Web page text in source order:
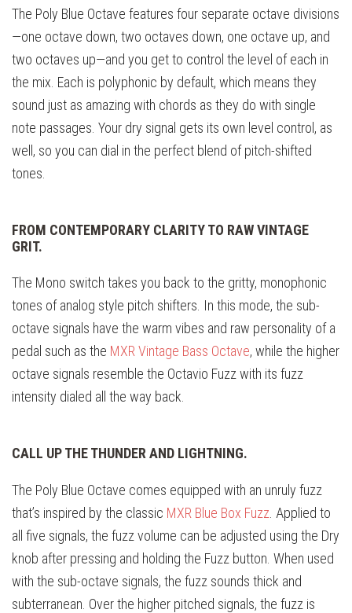
The Poly Blue Octave features four separate octave divisions
—one octave down, two octaves down, one octave up, and
two octaves up—and you get to control the level of each in
the mix. Each is polyphonic by default, which means they
sound just as amazing with chords as they do with single
note passages. Your dry signal gets its own level control, as
well, so you can dial in the perfect blend of pitch-shifted
tones.
FROM CONTEMPORARY CLARITY TO RAW VINTAGE
GRIT.
The Mono switch takes you back to the gritty, monophonic
tones of analog style pitch shifters. In this mode, the sub-
octave signals have the warm vibes and raw personality of a
pedal such as the MXR Vintage Bass Octave, while the higher
octave signals resemble the Octavio Fuzz with its fuzz
intensity dialed all the way back.
CALL UP THE THUNDER AND LIGHTNING.
The Poly Blue Octave comes equipped with an unruly fuzz
that’s inspired by the classic MXR Blue Box Fuzz . Applied to
all five signals, the fuzz volume can be adjusted using the Dry
knob after pressing and holding the Fuzz button. When used
with the sub-octave signals, the fuzz sounds thick and
subterranean. Over the higher pitched signals, the fuzz is